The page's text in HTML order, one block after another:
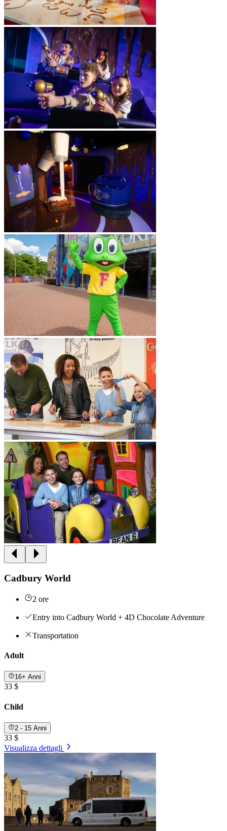
Cadbury World
2 ore
Entry into Cadbury World + 4D Chocolate Adventure
Transportation
Adult
16+ Anni
33 $
Child
2 - 15 Anni
33 $
Visualizza dettagli